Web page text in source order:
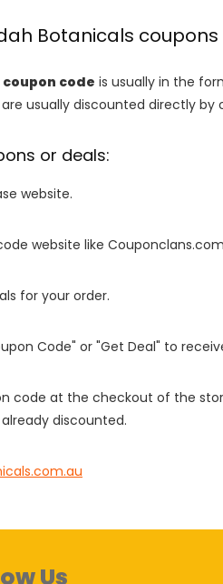
Botanicals
code is usually in the
are usually discounted directly
or deals:
website.
website like
for your order.
Code" or "Get Deal" to
code at the checkout of the
discounted.
Us